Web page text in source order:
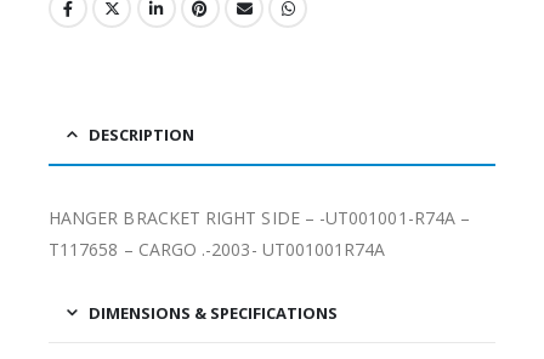
DESCRIPTION
HANGER BRACKET RIGHT SIDE – -UT001001-R74A –
T117658 – CARGO .-2003- UT001001R74A
DIMENSIONS & SPECIFICATIONS